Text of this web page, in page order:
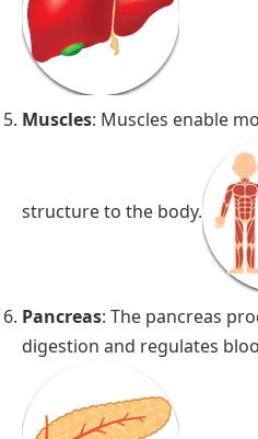
Muscles: Muscles enable
structure to the body.
Pancreas: The pancreas
digestion and regulates